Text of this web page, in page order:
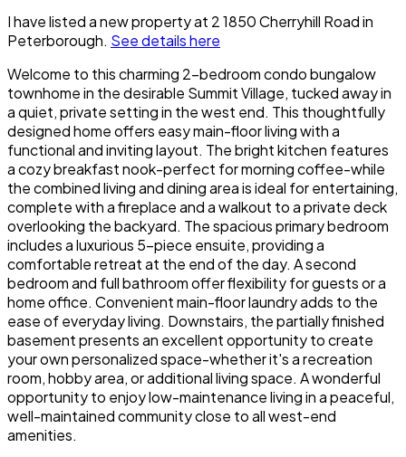
I have listed a new property at 2 1850 Cherryhill Road in
Peterborough. See details here
Welcome to this charming 2-bedroom condo bungalow
townhome in the desirable Summit Village, tucked away in
a quiet, private setting in the west end. This thoughtfully
designed home offers easy main-floor living with a
functional and inviting layout. The bright kitchen features
a cozy breakfast nook-perfect for morning coffee-while
the combined living and dining area is ideal for entertaining,
complete with a fireplace and a walkout to a private deck
overlooking the backyard. The spacious primary bedroom
includes a luxurious 5-piece ensuite, providing a
comfortable retreat at the end of the day. A second
bedroom and full bathroom offer flexibility for guests or a
home office. Convenient main-floor laundry adds to the
ease of everyday living. Downstairs, the partially finished
basement presents an excellent opportunity to create
your own personalized space-whether it's a recreation
room, hobby area, or additional living space. A wonderful
opportunity to enjoy low-maintenance living in a peaceful,
well-maintained community close to all west-end
amenities.